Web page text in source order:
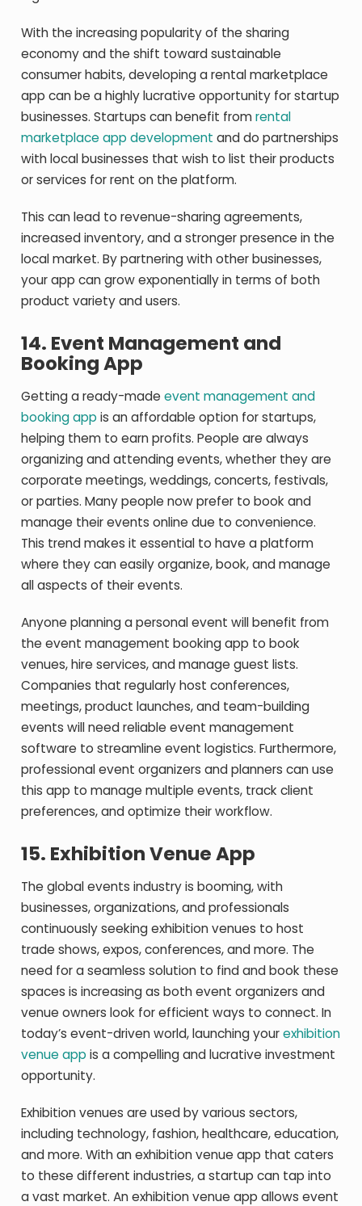
With the increasing popularity of the sharing
economy and the shift toward sustainable
consumer habits, developing a rental marketplace
app can be a highly lucrative opportunity for startup
businesses. Startups can benefit from rental
marketplace app development and do partnerships
with local businesses that wish to list their products
or services for rent on the platform.
This can lead to revenue-sharing agreements,
increased inventory, and a stronger presence in the
local market. By partnering with other businesses,
your app can grow exponentially in terms of both
product variety and users.
14. Event Management and
Booking App
Getting a ready-made event management and
booking app is an affordable option for startups,
helping them to earn profits. People are always
organizing and attending events, whether they are
corporate meetings, weddings, concerts, festivals,
or parties. Many people now prefer to book and
manage their events online due to convenience.
This trend makes it essential to have a platform
where they can easily organize, book, and manage
all aspects of their events.
Anyone planning a personal event will benefit from
the event management booking app to book
venues, hire services, and manage guest lists.
Companies that regularly host conferences,
meetings, product launches, and team-building
events will need reliable event management
software to streamline event logistics. Furthermore,
professional event organizers and planners can use
this app to manage multiple events, track client
preferences, and optimize their workflow.
15. Exhibition Venue App
The global events industry is booming, with
businesses, organizations, and professionals
continuously seeking exhibition venues to host
trade shows, expos, conferences, and more. The
need for a seamless solution to find and book these
spaces is increasing as both event organizers and
venue owners look for efficient ways to connect. In
today’s event-driven world, launching your exhibition
venue app is a compelling and lucrative investment
opportunity.
Exhibition venues are used by various sectors,
including technology, fashion, healthcare, education,
and more. With an exhibition venue app that caters
to these different industries, a startup can tap into
a vast market. An exhibition venue app allows event